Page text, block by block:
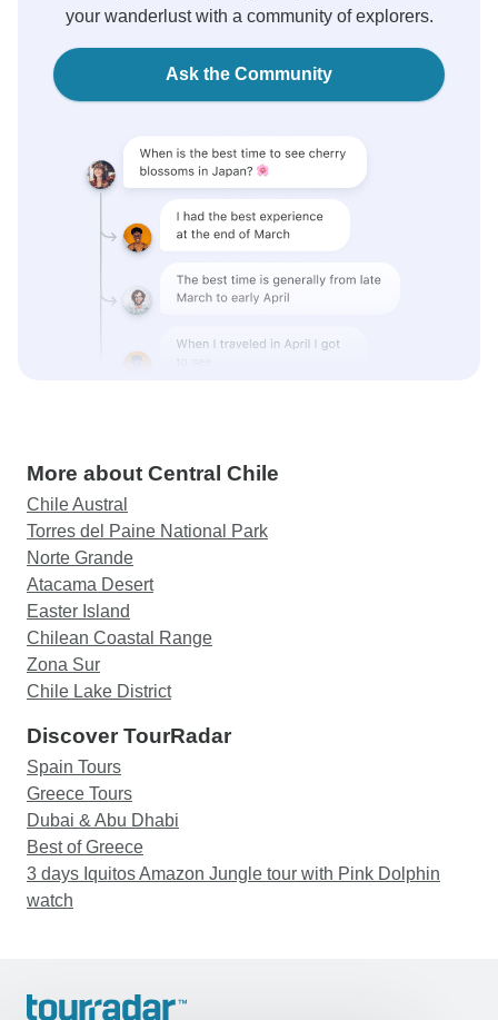
your wanderlust with a community of explorers.
Ask the Community
More about Central Chile
Chile Austral
Torres del Paine National Park
Norte Grande
Atacama Desert
Easter Island
Chilean Coastal Range
Zona Sur
Chile Lake District
Discover TourRadar
Spain Tours
Greece Tours
Dubai & Abu Dhabi
Best of Greece
3 days Iquitos Amazon Jungle tour with Pink Dolphin
watch